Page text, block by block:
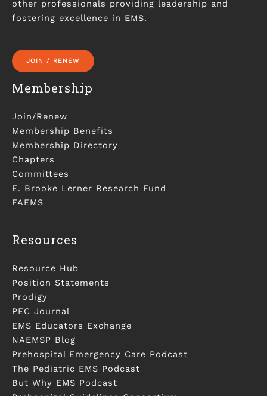
other professionals providing leadership and
fostering excellence in EMS.
JOIN / RENEW
Membership
Join/Renew
Membership Benefits
Membership Directory
Chapters
Committees
E. Brooke Lerner Research Fund
FAEMS
Resources
Resource Hub
Position Statements
Prodigy
PEC Journal
EMS Educators Exchange
NAEMSP Blog
Prehospital Emergency Care Podcast
The Pediatric EMS Podcast
But Why EMS Podcast